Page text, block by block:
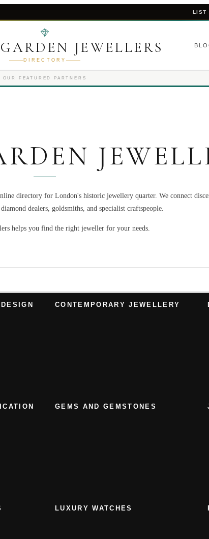
LIST
JEWELLERS
DIRECTORY
OUR FEATURED PARTNERS
directory for London's historic jewellery quarter. We connect
dealers, goldsmiths, and specialist craftspeople.
helps you find the right jeweller for your needs.
CONTEMPORARY JEWELLERY
GEMS AND GEMSTONES
LUXURY WATCHES